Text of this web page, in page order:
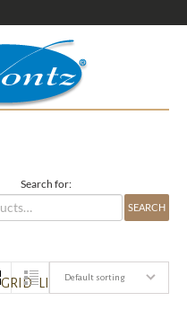
Search for:
Default sorting
GRID